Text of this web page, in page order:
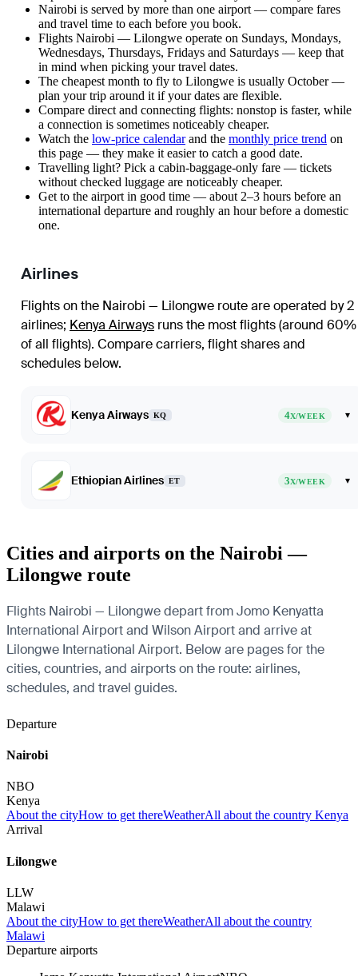
Nairobi is served by more than one airport — compare fares
and travel time to each before you book.
Flights Nairobi — Lilongwe operate on Sundays, Mondays,
Wednesdays, Thursdays, Fridays and Saturdays — keep that
in mind when picking your travel dates.
The cheapest month to fly to Lilongwe is usually October —
plan your trip around it if your dates are flexible.
Compare direct and connecting flights: nonstop is faster, while
a connection is sometimes noticeably cheaper.
Watch the low-price calendarand the monthly price trend on
this page — they make it easier to catch a good date.
Travelling light? Pick a cabin-baggage-only fare — tickets
without checked luggage are noticeably cheaper.
Get to the airport in good time — about 2–3 hours before an
international departure and roughly an hour before a domestic
one.
Airlines
Flights on the Nairobi — Lilongwe route are operated by 2
airlines; Kenya Airways runs the most flights (around 60%
of all flights). Compare carriers, flight shares and
schedules below.
Kenya Airways KQ 4X/WEEK ▾
Ethiopian Airlines ET 3X/WEEK ▾
Cities and airports on the Nairobi —
Lilongwe route
Flights Nairobi — Lilongwe depart from Jomo Kenyatta
International Airport and Wilson Airport and arrive at
Lilongwe International Airport. Below are pages for the
cities, countries, and airports on the route: airlines,
schedules, and travel guides.
Departure
Nairobi
NBO
Kenya
About the cityHow to get thereWeatherAll about the country Kenya
Arrival
Lilongwe
LLW
Malawi
About the cityHow to get thereWeatherAll about the country
Malawi
Departure airports